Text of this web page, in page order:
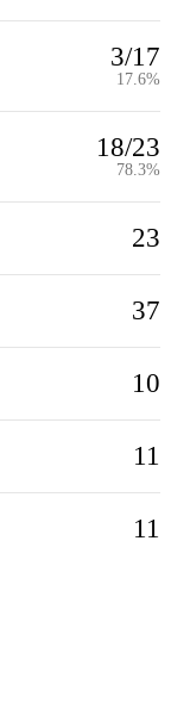
3/17
17.6%
18/23
78.3%
23
37
10
11
11